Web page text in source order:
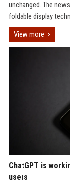
unchanged. The
foldable display
View more
ChatGPT is
users